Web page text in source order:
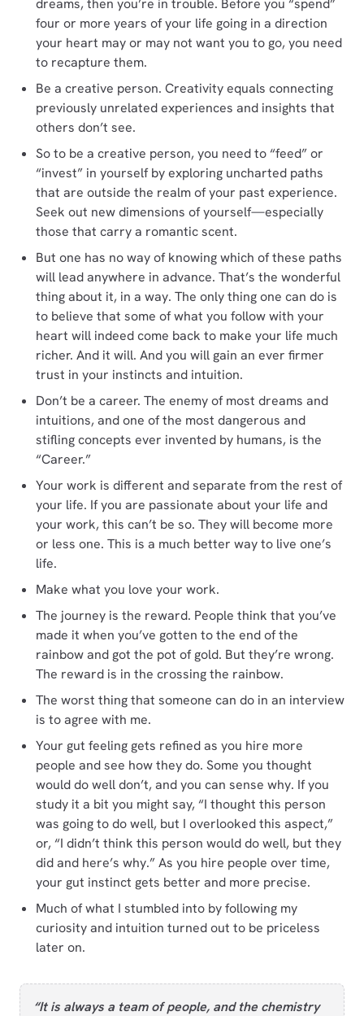
dreams, then you’re in trouble. Before you “spend”
four or more years of your life going in a direction
your heart may or may not want you to go, you need
to recapture them.
Be a creative person. Creativity equals connecting
previously unrelated experiences and insights that
others don’t see.
So to be a creative person, you need to “feed” or
“invest” in yourself by exploring uncharted paths
that are outside the realm of your past experience.
Seek out new dimensions of yourself—especially
those that carry a romantic scent.
But one has no way of knowing which of these paths
will lead anywhere in advance. That’s the wonderful
thing about it, in a way. The only thing one can do is
to believe that some of what you follow with your
heart will indeed come back to make your life much
richer. And it will. And you will gain an ever firmer
trust in your instincts and intuition.
Don’t be a career. The enemy of most dreams and
intuitions, and one of the most dangerous and
stifling concepts ever invented by humans, is the
“Career.”
Your work is different and separate from the rest of
your life. If you are passionate about your life and
your work, this can’t be so. They will become more
or less one. This is a much better way to live one’s
life.
Make what you love your work.
The journey is the reward. People think that you’ve
made it when you’ve gotten to the end of the
rainbow and got the pot of gold. But they’re wrong.
The reward is in the crossing the rainbow.
The worst thing that someone can do in an interview
is to agree with me.
Your gut feeling gets refined as you hire more
people and see how they do. Some you thought
would do well don’t, and you can sense why. If you
study it a bit you might say, “I thought this person
was going to do well, but I overlooked this aspect,”
or, “I didn’t think this person would do well, but they
did and here’s why.” As you hire people over time,
your gut instinct gets better and more precise.
Much of what I stumbled into by following my
curiosity and intuition turned out to be priceless
later on.
“It is always a team of people, and the chemistry